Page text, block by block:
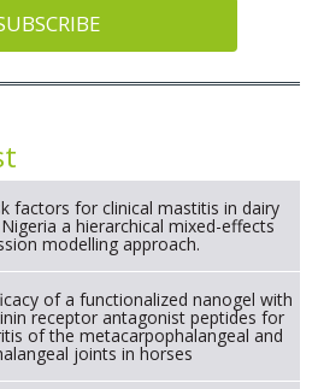
factors for clinical mastitis in dairy
a hierarchical mixed-effects
modelling approach.
of a functionalized nanogel with
receptor antagonist peptides for
of the metacarpophalangeal and
joints in horses